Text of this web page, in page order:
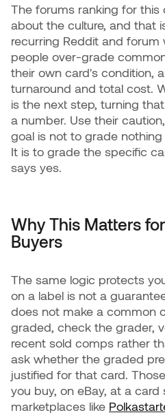
The forums ranking for this
about the culture, and that
recurring Reddit and forum
people over-grade
their own card's condition,
turnaround and total cost.
is the next step, turning
a number. Use their
goal is not to grade
It is to grade the specific
says yes.
Why This Matters
Buyers
The same logic protects
on a label is not a
does not make a common
graded, check the grader,
recent sold comps rather
ask whether the graded
justified for that card.
you buy, on eBay, at a card
marketplaces like